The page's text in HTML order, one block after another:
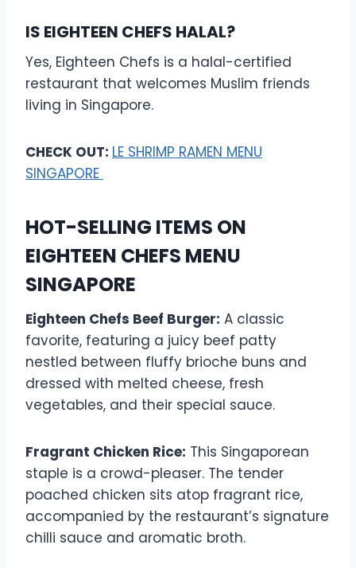
IS EIGHTEEN CHEFS HALAL?
Yes, Eighteen Chefs is a halal-certified
restaurant that welcomes Muslim friends
living in Singapore.
CHECK OUT: LE SHRIMP RAMEN MENU
SINGAPORE
HOT-SELLING ITEMS ON
EIGHTEEN CHEFS MENU
SINGAPORE
Eighteen Chefs Beef Burger: A classic
favorite, featuring a juicy beef patty
nestled between fluffy brioche buns and
dressed with melted cheese, fresh
vegetables, and their special sauce.
Fragrant Chicken Rice: This Singaporean
staple is a crowd-pleaser. The tender
poached chicken sits atop fragrant rice,
accompanied by the restaurant’s signature
chilli sauce and aromatic broth.